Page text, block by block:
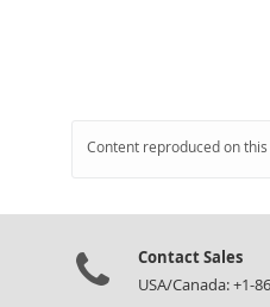
Content reproduced on
Contact Sales
USA/Canada: +1-